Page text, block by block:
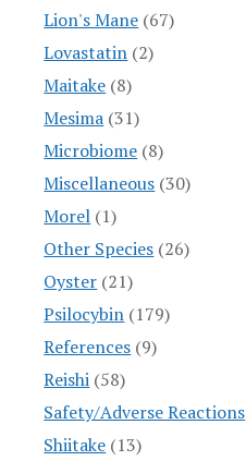
Lion's Mane (67)
Lovastatin (2)
Maitake (8)
Mesima (31)
Microbiome (8)
Miscellaneous (30)
Morel (1)
Other Species (26)
Oyster (21)
Psilocybin (179)
References (9)
Reishi (58)
Safety/Adverse Reactions
Shiitake (13)